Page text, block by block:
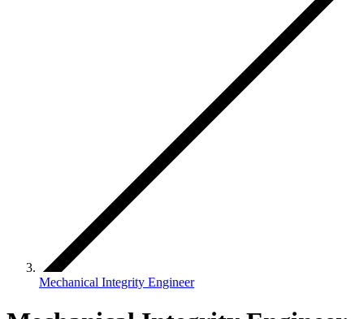
Mechanical Integrity Engineer